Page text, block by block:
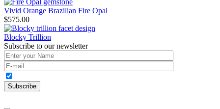
Vivid Orange Brazilian Fire Opal
$575.00
Blocky Trillion
Subscribe to our newsletter